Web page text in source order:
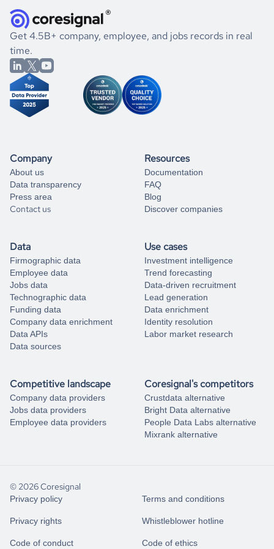
listed above, visit
Coresignal's
book a free consultation
significant changes in their leadership. By diving deep into
the historical data, get to know the
Austria
Pharmaceutical
market better.
If you are unsure how to achieve your preferred results,
you can always
from our data experts.
Get 4.5B+ company, employee, and jobs records in real
time.
Company
About us
Data transparency
Press area
Contact us
Resources
Documentation
FAQ
Blog
Discover companies
Data
Firmographic data
Employee data
Jobs data
Technographic data
Funding data
Company data enrichment
Data APIs
Data sources
Use cases
Investment intelligence
Trend forecasting
Data-driven recruitment
Lead generation
Data enrichment
Identity resolution
Labor market research
Competitive landscape
Company data providers
Jobs data providers
Employee data providers
Coresignal's competitors
Crustdata alternative
Bright Data alternative
People Data Labs alternative
Mixrank alternative
© 2026 Coresignal
Privacy policy Terms and conditions
Privacy rights Whistleblower hotline
Code of conduct Code of ethics